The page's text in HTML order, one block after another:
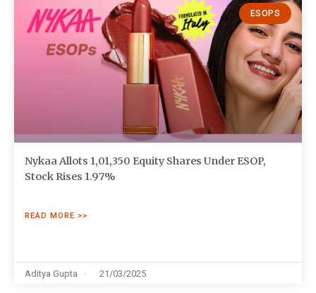
ESOPS
Nykaa Allots 1,01,350 Equity Shares Under ESOP,
Stock Rises 1.97%
READ MORE >>
Aditya Gupta 21/03/2025